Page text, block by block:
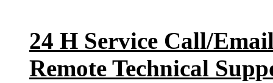
24 H Service Call/
Remote Technical